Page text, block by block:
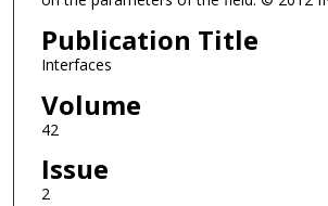
Publication Title
Interfaces
Volume
42
Issue
2